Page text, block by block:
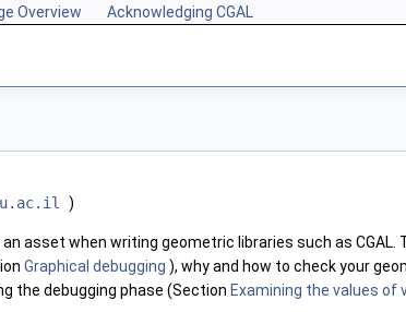
Overview Acknowledging CGAL
c.il )
asset when writing geometric libraries such as CGAL
Graphical debugging ), why and how to check your
the debugging phase (Section Examining the values of